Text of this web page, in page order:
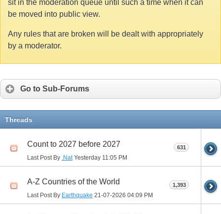
sit in the moderation queue until such a time when it can
be moved into public view.
Any rules that are broken will be dealt with appropriately
by a moderator.
Go to Sub-Forums
Threads
Count to 2027 before 2027
Last Post By .NatYesterday 11:05 PM
631
A-Z Countries of the World
Last Post By Earthquake 21-07-2026 04:09 PM
1,393